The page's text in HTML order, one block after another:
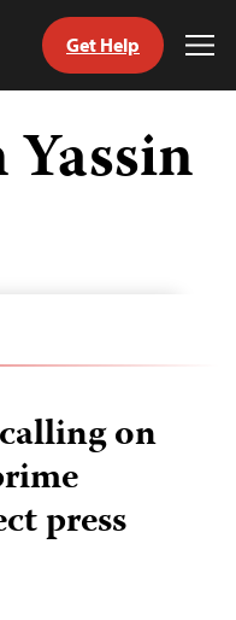
Get Help
on
press